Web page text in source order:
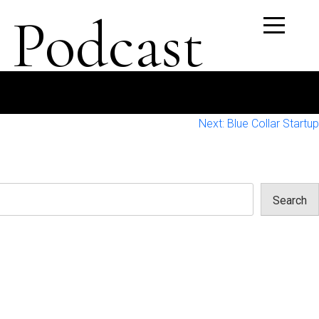
Next: Blue Collar Startup
Search